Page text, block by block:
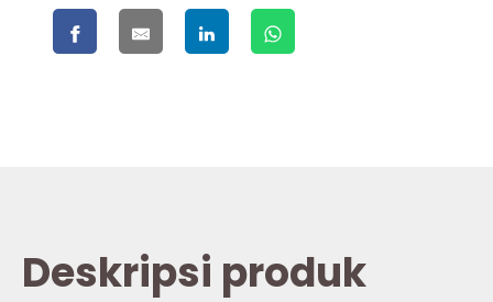
Deskripsi produk